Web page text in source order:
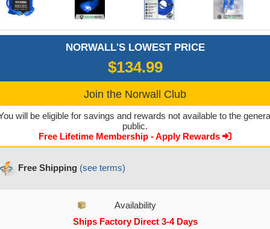
NORWALL'S LOWEST PRICE
$134.99
Join the Norwall Club
will be eligible for savings and rewards not available to the
public.
Free Lifetime Membership - Apply Rewards
Free Shipping (see terms)
Availability
Ships Factory Direct 3-4 Days